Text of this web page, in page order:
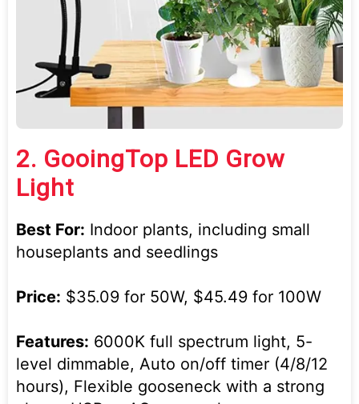
2. GooingTop LED Grow
Light
Best For: Indoor plants, including small
houseplants and seedlings
Price: $35.09 for 50W, $45.49 for 100W
Features: 6000K full spectrum light, 5-
level dimmable, Auto on/off timer (4/8/12
hours), Flexible gooseneck with a strong